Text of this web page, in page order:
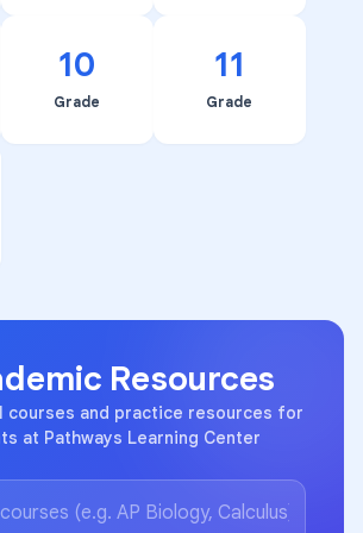
10
Grade
11
Grade
Resources
courses and practice resources for
at Pathways Learning Center